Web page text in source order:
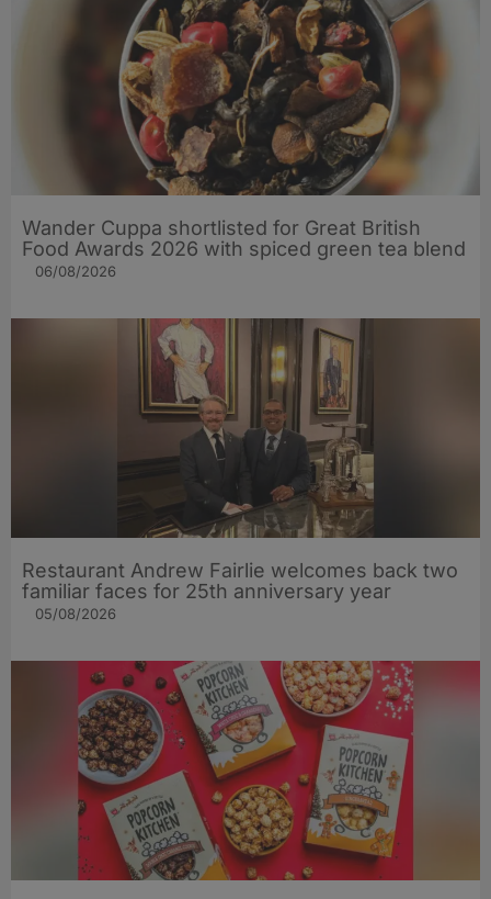
Wander Cuppa shortlisted for Great British
Food Awards 2026 with spiced green tea blend
06/08/2026
Restaurant Andrew Fairlie welcomes back two
familiar faces for 25th anniversary year
05/08/2026